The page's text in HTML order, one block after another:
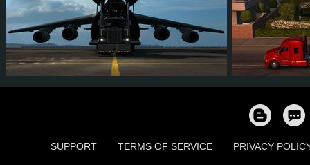
35 22 4 6 90 71
SUPPORT TERMS OF SERVICE PRIVACY